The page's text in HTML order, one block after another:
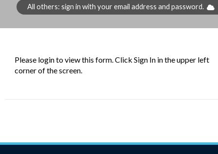
All others: sign in with your email address and password.
Please login to view this form. Click Sign In in the upper left
corner of the screen.